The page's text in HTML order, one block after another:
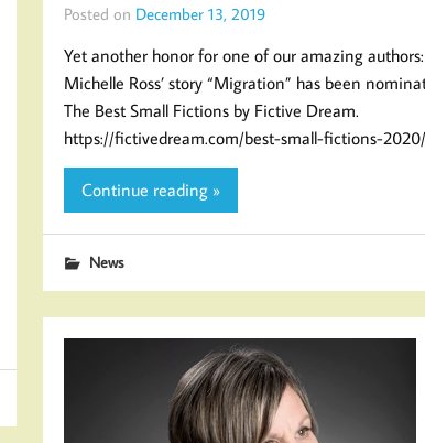
Posted on December 13, 2019
Yet another honor for one of our amazing authors:
Michelle Ross’ story “Migration” has been
The Best Small Fictions by Fictive Dream.
https://fictivedream.com/best-small-fictions-
Continue reading »
News